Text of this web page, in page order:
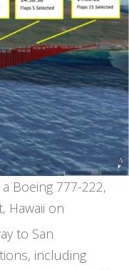
Boeing 777-222,
Hawaii on
to San
including